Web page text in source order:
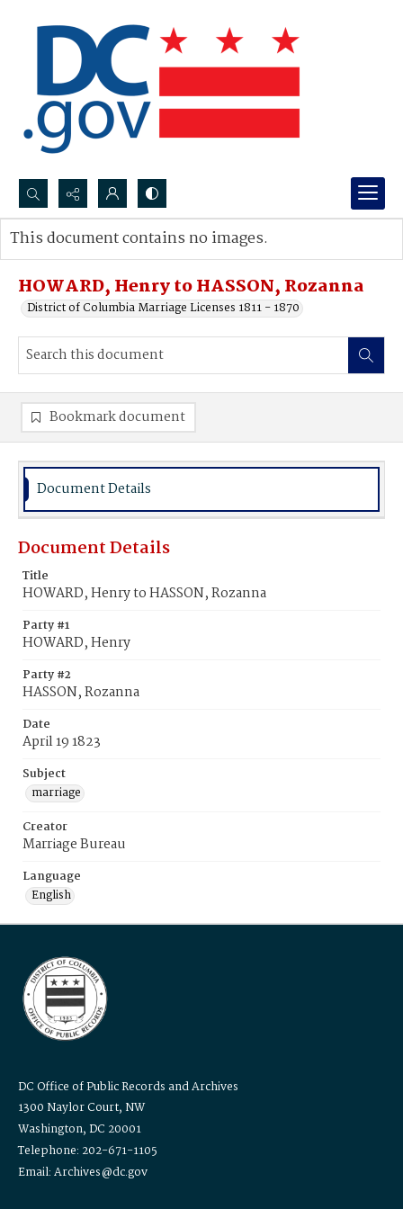
Search...
Advanced search
HOWARD, Henry to HASSON, Rozanna
District of Columbia Marriage Licenses 1811 - 1870
This document contains no images.
Bookmark document
Document Details
Document Details
Title
HOWARD, Henry to HASSON, Rozanna
Party #1
HOWARD, Henry
Party #2
HASSON, Rozanna
Date
April 19 1823
Subject
marriage
Creator
Marriage Bureau
Language
English
DC Office of Public Records and Archives
1300 Naylor Court, NW
Washington, DC 20001
Telephone: 202-671-1105
Email: Archives@dc.gov